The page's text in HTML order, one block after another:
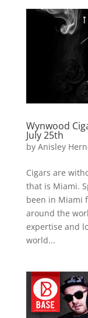
Wynwood
July 25th
by Anisley
Cigars are
that is Miami.
been in Miami
around the
expertise and
world...